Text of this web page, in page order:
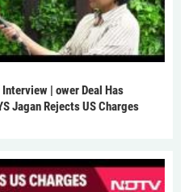
Interview | ower Deal Has
Jagan Rejects US Charges